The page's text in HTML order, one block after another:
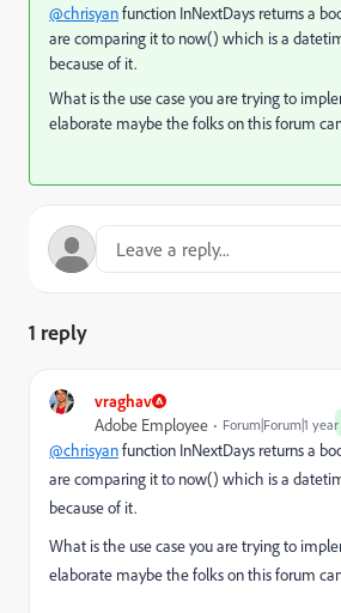
@chrisyanfunction InNextDays returns a
are comparing it to now() which is a
because of it.
What is the use case you are trying to
elaborate maybe the folks on this forum
1 reply
vraghav
Adobe Employee Forum|Forum|1
@chrisyanfunction InNextDays returns a
are comparing it to now() which is a
because of it.
What is the use case you are trying to
elaborate maybe the folks on this forum